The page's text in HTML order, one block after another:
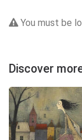
You must be
Discover